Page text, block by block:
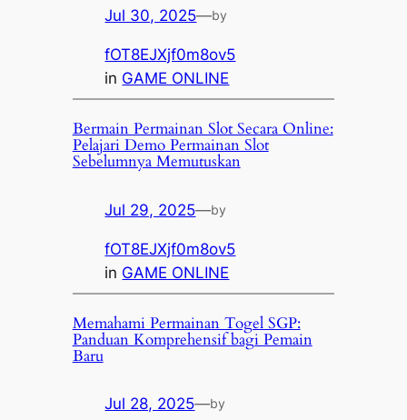
Jul 30, 2025—by
fOT8EJXjf0m8ov5
in GAME ONLINE
Bermain Permainan Slot Secara Online:
Pelajari Demo Permainan Slot
Sebelumnya Memutuskan
Jul 29, 2025—by
fOT8EJXjf0m8ov5
in GAME ONLINE
Memahami Permainan Togel SGP:
Panduan Komprehensif bagi Pemain
Baru
Jul 28, 2025—by